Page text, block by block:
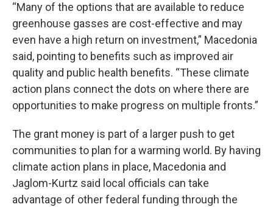
“Many of the options that are available to reduce
greenhouse gasses are cost-effective and may
even have a high return on investment,” Macedonia
said, pointing to benefits such as improved air
quality and public health benefits. “These climate
action plans connect the dots on where there are
opportunities to make progress on multiple fronts.”
The grant money is part of a larger push to get
communities to plan for a warming world. By having
climate action plans in place, Macedonia and
Jaglom-Kurtz said local officials can take
advantage of other federal funding through the